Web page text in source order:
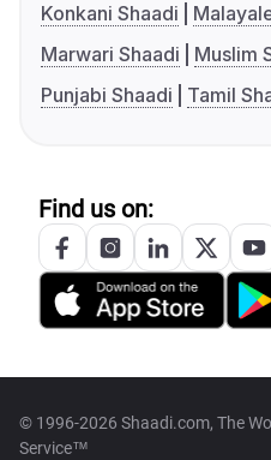
Konkani Shaadi
Marwari Shaadi
Muslim
Punjabi Shaadi
Tamil
Find us on:
© 1996-2026 Shaadi.com, The
Service™